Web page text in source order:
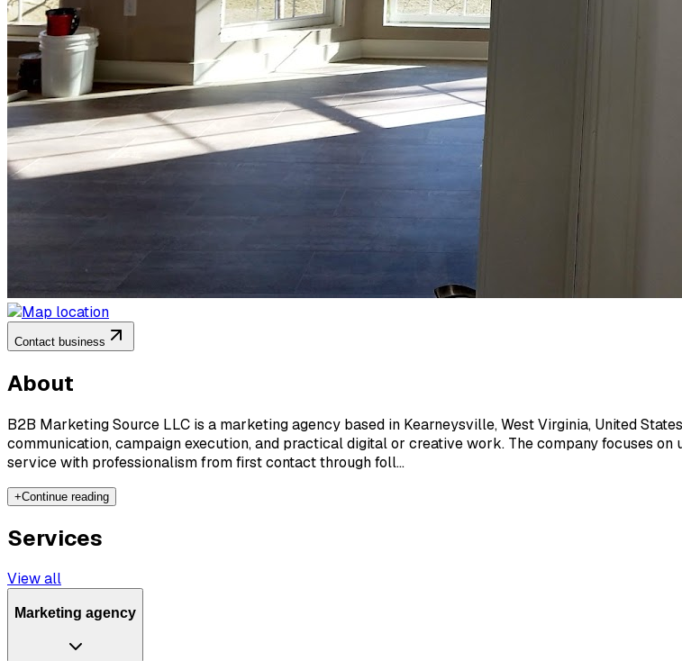
Contact business
About
B2B Marketing Source LLC is a marketing agency based in Kearneysville, West Virginia, United
communication, campaign execution, and practical digital or creative work. The company focuses
service with professionalism from first contact through foll...
+Continue reading
Services
View all
Marketing agency